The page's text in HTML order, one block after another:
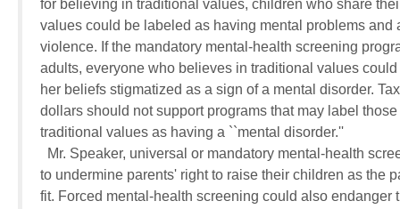
for believing in traditional values, children who share
values could be labeled as having mental problems and
violence. If the mandatory mental-health screening
adults, everyone who believes in traditional values
her beliefs stigmatized as a sign of a mental disorder.
dollars should not support programs that may label
traditional values as having a ``mental disorder.''
Mr. Speaker, universal or mandatory mental-health
to undermine parents' right to raise their children as the
fit. Forced mental-health screening could also endanger